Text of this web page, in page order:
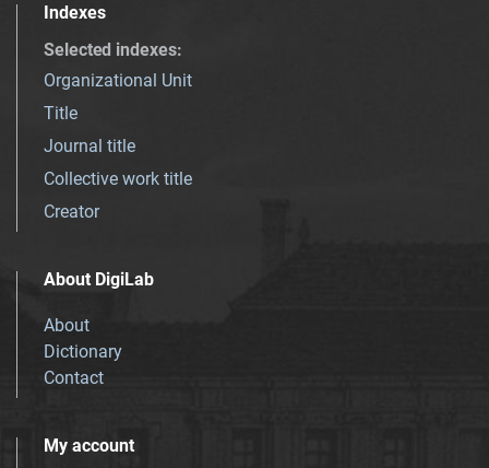
Indexes
Selected indexes:
Organizational Unit
Title
Journal title
Collective work title
Creator
About DigiLab
About
Dictionary
Contact
My account